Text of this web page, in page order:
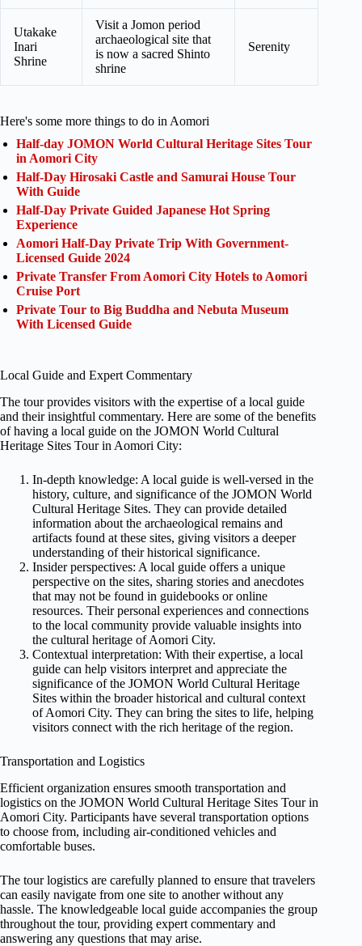
Utakake
Inari
Shrine
Visit a Jomon period
archaeological site that
is now a sacred Shinto
shrine
Serenity
Here's some more things to do in Aomori
Half-day JOMON World Cultural Heritage Sites Tour
in Aomori City
Half-Day Hirosaki Castle and Samurai House Tour
With Guide
Half-Day Private Guided Japanese Hot Spring
Experience
Aomori Half-Day Private Trip With Government-
Licensed Guide 2024
Private Transfer From Aomori City Hotels to Aomori
Cruise Port
Private Tour to Big Buddha and Nebuta Museum
With Licensed Guide
Local Guide and Expert Commentary
The tour provides visitors with the expertise of a local guide
and their insightful commentary. Here are some of the benefits
of having a local guide on the JOMON World Cultural
Heritage Sites Tour in Aomori City:
In-depth knowledge: A local guide is well-versed in the
history, culture, and significance of the JOMON World
Cultural Heritage Sites. They can provide detailed
information about the archaeological remains and
artifacts found at these sites, giving visitors a deeper
understanding of their historical significance.
Insider perspectives: A local guide offers a unique
perspective on the sites, sharing stories and anecdotes
that may not be found in guidebooks or online
resources. Their personal experiences and connections
to the local community provide valuable insights into
the cultural heritage of Aomori City.
Contextual interpretation: With their expertise, a local
guide can help visitors interpret and appreciate the
significance of the JOMON World Cultural Heritage
Sites within the broader historical and cultural context
of Aomori City. They can bring the sites to life, helping
visitors connect with the rich heritage of the region.
Transportation and Logistics
Efficient organization ensures smooth transportation and
logistics on the JOMON World Cultural Heritage Sites Tour in
Aomori City. Participants have several transportation options
to choose from, including air-conditioned vehicles and
comfortable buses.
The tour logistics are carefully planned to ensure that travelers
can easily navigate from one site to another without any
hassle. The knowledgeable local guide accompanies the group
throughout the tour, providing expert commentary and
answering any questions that may arise.